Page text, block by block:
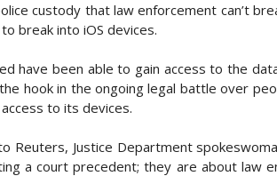
custody that law enforcement can’t
break into iOS devices.
have been able to gain access to the
hook in the ongoing legal battle over
to its devices.
Reuters, Justice Department
a court precedent; they are about law